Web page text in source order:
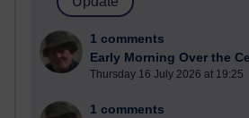
1 comments
Early Morning Over the
Thursday 16 July 2026 at 19:25
1 comments